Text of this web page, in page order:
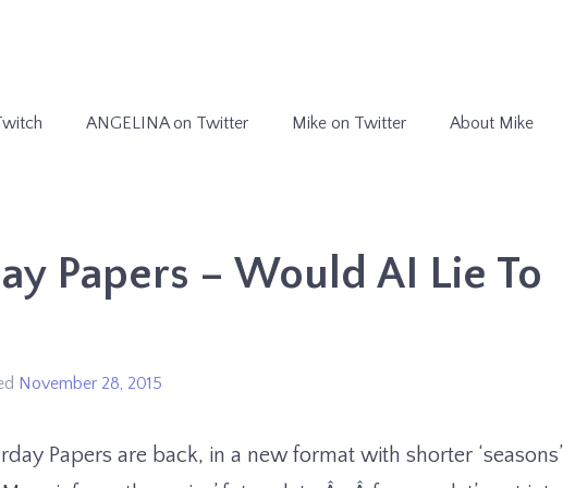
ANGELINA on Twitter Mike on Twitter About Mike
Papers – Would AI Lie To
November 28, 2015
Papers are back, in a new format with shorter ‘seasons’